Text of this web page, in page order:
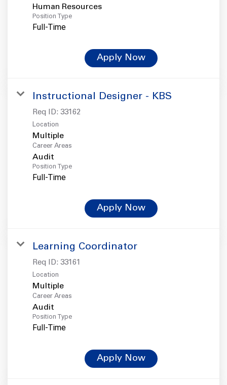
Human Resources
Position Type
Full-Time
Apply Now
Instructional Designer - KBS
Req ID: 33162
Location
Multiple
Career Areas
Audit
Position Type
Full-Time
Apply Now
Learning Coordinator
Req ID: 33161
Location
Multiple
Career Areas
Audit
Position Type
Full-Time
Apply Now